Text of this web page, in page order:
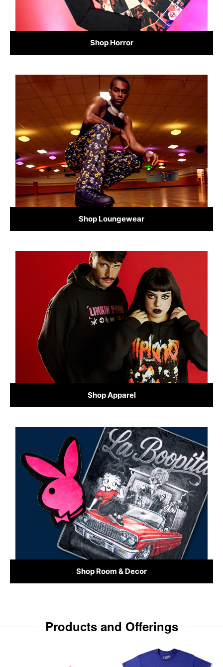
Shop Horror
Shop Loungewear
Shop Apparel
Shop Room & Decor
Products and Offerings